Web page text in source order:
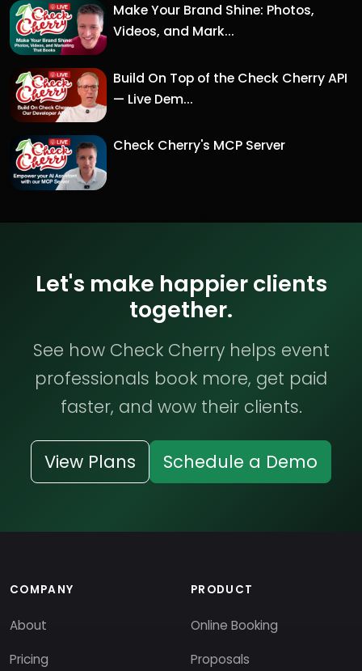
Make Your Brand Shine: Photos,
Videos, and Mark...
Build On Top of the Check Cherry API
— Live Dem...
Check Cherry's MCP Server
Let's make happier clients
together.
See how Check Cherry helps event
professionals book more, get paid
faster, and wow their clients.
View Plans Schedule a Demo
COMPANY
About
Pricing
PRODUCT
Online Booking
Proposals